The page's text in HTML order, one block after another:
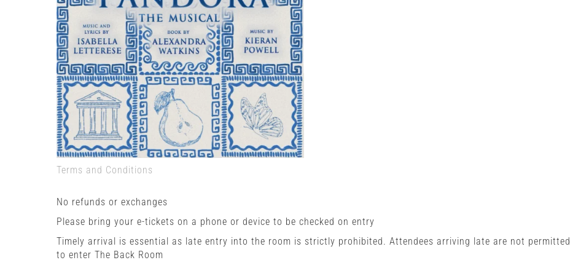
Terms and Conditions
No refunds or exchanges
Please bring your e-tickets on a phone or device to be checked on entry
Timely arrival is essential as late entry into the room is strictly prohibited. Attendees arriving late are not permitted
to enter The Back Room